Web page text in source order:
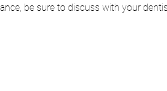
be sure to discuss with your